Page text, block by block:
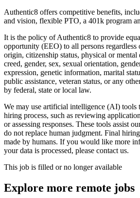
Authentic8 offers competitive benefits,
and vision, flexible PTO, a 401k program
It is the policy of Authentic8 to provide
opportunity (EEO) to all persons regardless
origin, citizenship status, physical or
creed, gender, sex, sexual orientation,
expression, genetic information, marital
public assistance, veteran status, or any
by federal, state or local law.
We may use artificial intelligence (AI) tools
hiring process, such as reviewing
or assessing responses. These tools assist
do not replace human judgment. Final
made by humans. If you would like more
your data is processed, please contact us.
This job is filled or no longer available
Explore more remote jobs